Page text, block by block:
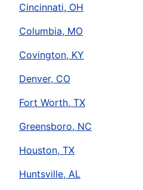
Cincinnati, OH
Columbia, MO
Covington, KY
Denver, CO
Fort Worth, TX
Greensboro, NC
Houston, TX
Huntsville, AL